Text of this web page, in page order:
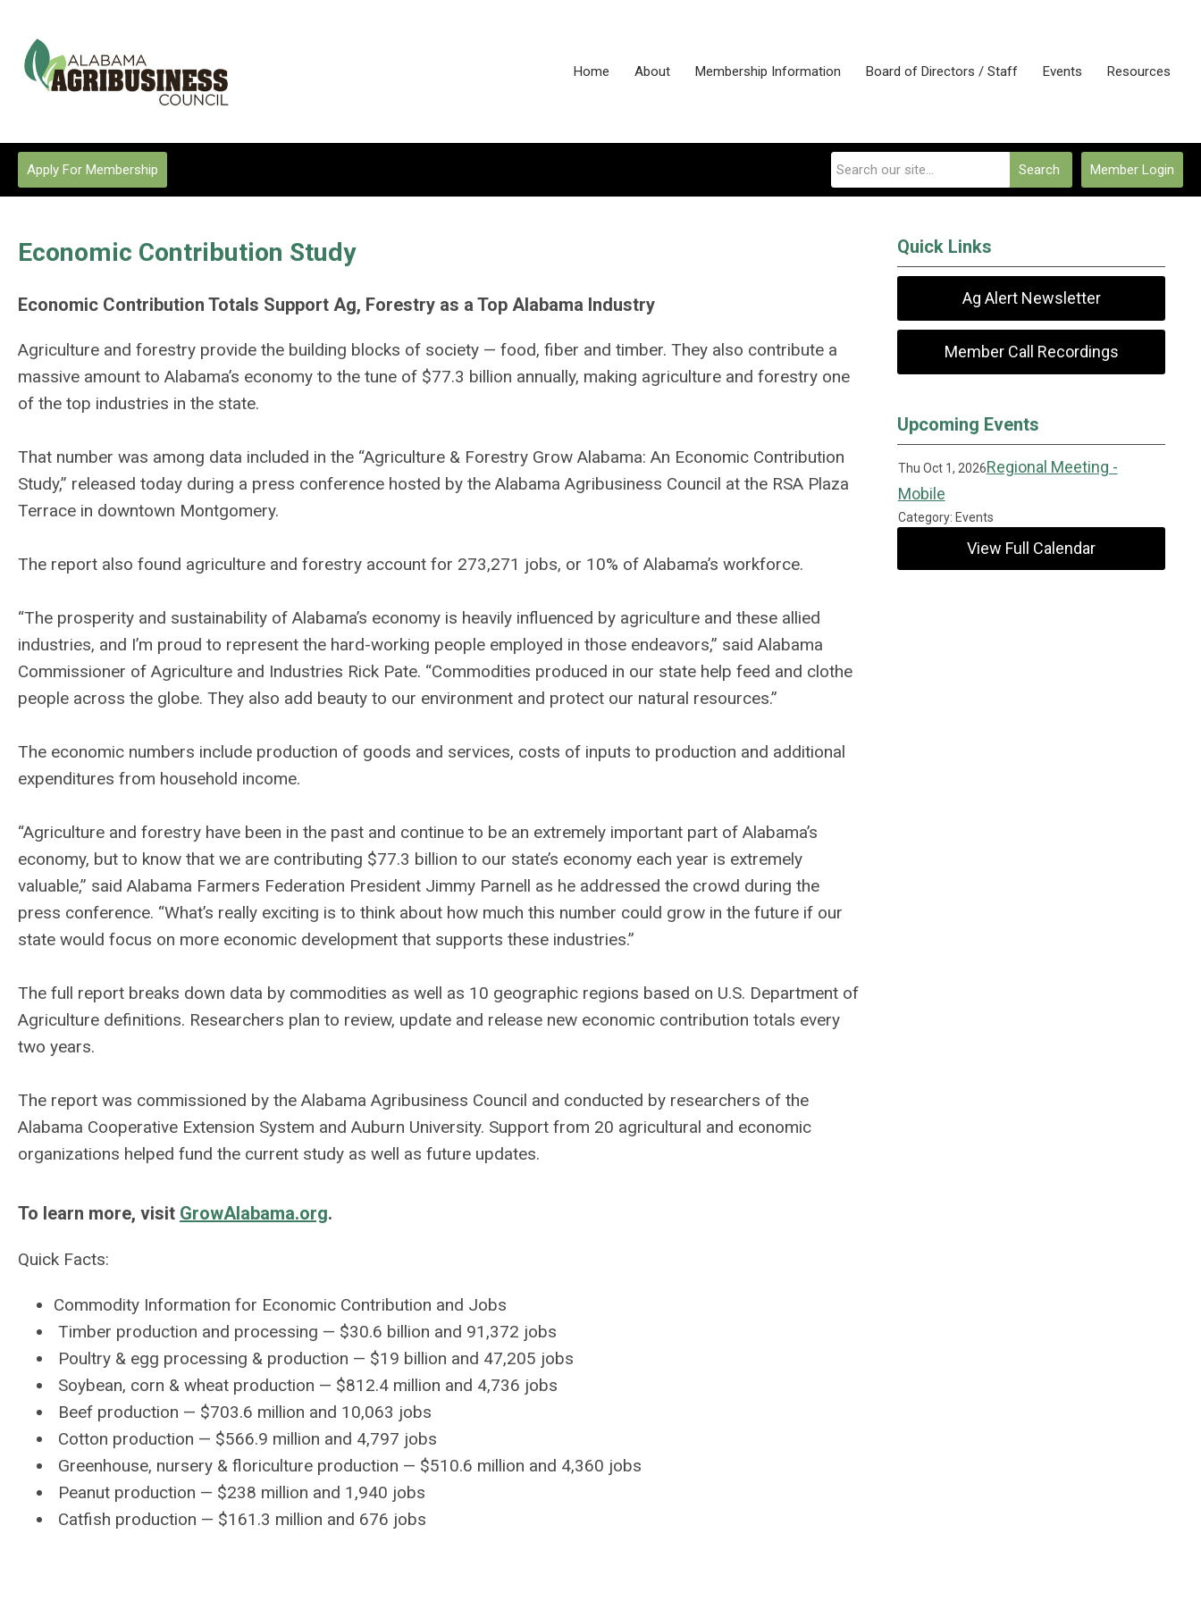
Home About Membership Information Board of Directors / Staff Events Resources
Member Login
Search
Apply For Membership
Economic Contribution Study
Economic Contribution Totals Support Ag, Forestry as a Top Alabama Industry
Agriculture and forestry provide the building blocks of society — food, fiber and timber. They also contribute a
massive amount to Alabama’s economy to the tune of $77.3 billion annually, making agriculture and forestry one
of the top industries in the state.
That number was among data included in the “Agriculture & Forestry Grow Alabama: An Economic Contribution
Study,” released today during a press conference hosted by the Alabama Agribusiness Council at the RSA Plaza
Terrace in downtown Montgomery.
The report also found agriculture and forestry account for 273,271 jobs, or 10% of Alabama’s workforce.
“The prosperity and sustainability of Alabama’s economy is heavily influenced by agriculture and these allied
industries, and I’m proud to represent the hard-working people employed in those endeavors,” said Alabama
Commissioner of Agriculture and Industries Rick Pate. “Commodities produced in our state help feed and clothe
people across the globe. They also add beauty to our environment and protect our natural resources.”
The economic numbers include production of goods and services, costs of inputs to production and additional
expenditures from household income.
“Agriculture and forestry have been in the past and continue to be an extremely important part of Alabama’s
economy, but to know that we are contributing $77.3 billion to our state’s economy each year is extremely
valuable,” said Alabama Farmers Federation President Jimmy Parnell as he addressed the crowd during the
press conference. “What’s really exciting is to think about how much this number could grow in the future if our
state would focus on more economic development that supports these industries.”
The full report breaks down data by commodities as well as 10 geographic regions based on U.S. Department of
Agriculture definitions. Researchers plan to review, update and release new economic contribution totals every
two years.
The report was commissioned by the Alabama Agribusiness Council and conducted by researchers of the
Alabama Cooperative Extension System and Auburn University. Support from 20 agricultural and economic
organizations helped fund the current study as well as future updates.
To learn more, visit GrowAlabama.org.
Quick Facts:
Commodity Information for Economic Contribution and Jobs
Timber production and processing — $30.6 billion and 91,372 jobs
Poultry & egg processing & production — $19 billion and 47,205 jobs
Soybean, corn & wheat production — $812.4 million and 4,736 jobs
Beef production — $703.6 million and 10,063 jobs
Cotton production — $566.9 million and 4,797 jobs
Greenhouse, nursery & floriculture production — $510.6 million and 4,360 jobs
Peanut production — $238 million and 1,940 jobs
Catfish production — $161.3 million and 676 jobs
Quick Links
Ag Alert Newsletter
Member Call Recordings
Upcoming Events
Thu Oct 1, 2026Regional Meeting -
Mobile
Category: Events
View Full Calendar